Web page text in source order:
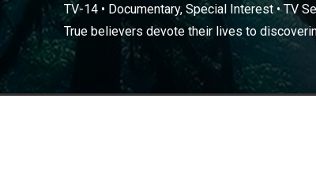
TV-14• Documentary, Special Interest•TV
True believers devote their lives to
True